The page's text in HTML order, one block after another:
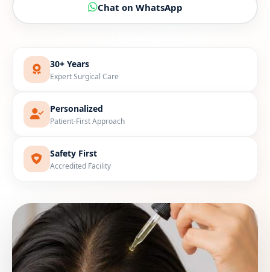
Chat on WhatsApp
30+ Years
Expert Surgical Care
Personalized
Patient-First Approach
Safety First
Accredited Facility